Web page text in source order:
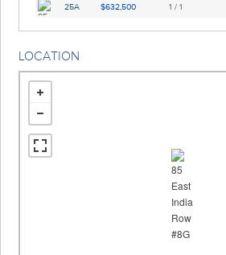
25A $632,500 1 / 1
LOCATION